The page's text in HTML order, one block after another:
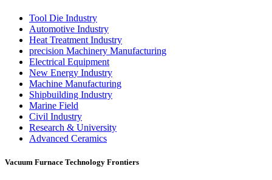
Tool Die Industry
Automotive Industry
Heat Treatment Industry
precision Machinery Manufacturing
Electrical Equipment
New Energy Industry
Machine Manufacturing
Shipbuilding Industry
Marine Field
Civil Industry
Research & University
Advanced Ceramics
Vacuum Furnace Technology Frontiers